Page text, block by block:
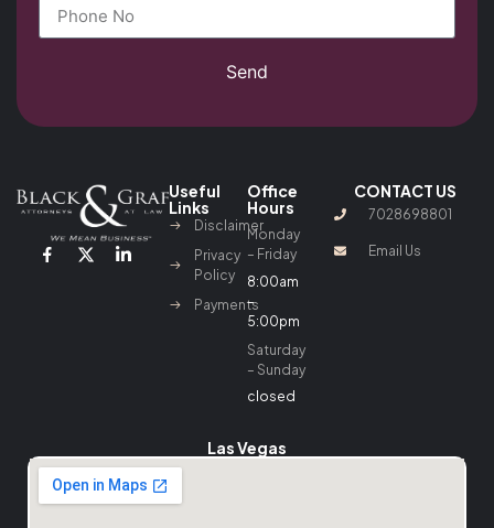
Send
Useful
Links
Disclaimer
Privacy
Policy
Payments
Office
Hours
Monday
– Friday
8:00am
–
5:00pm
Saturday
– Sunday
closed
CONTACT US
7028698801
Email Us
Las Vegas